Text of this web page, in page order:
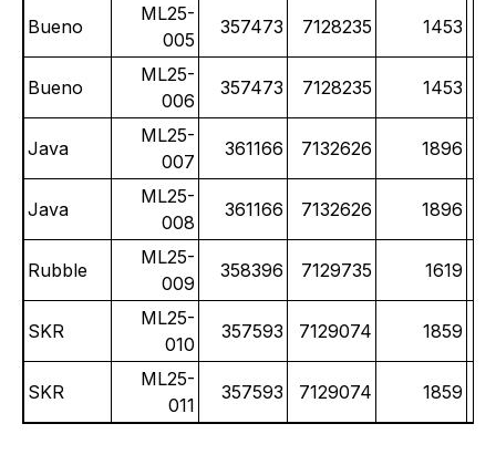
Bueno
ML25-
005
357473 7128235 1453
Bueno
ML25-
006
357473 7128235 1453
Java
ML25-
007
361166 7132626 1896
Java
ML25-
008
361166 7132626 1896
Rubble
ML25-
009
358396 7129735 1619
SKR
ML25-
010
357593 7129074 1859
SKR
ML25-
011
357593 7129074 1859